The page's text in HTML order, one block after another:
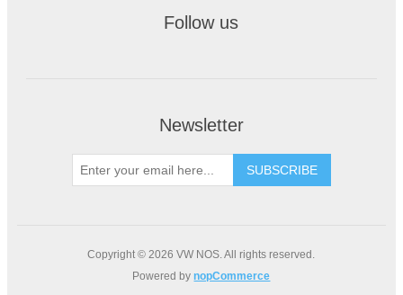
Follow us
Newsletter
Copyright © 2026 VW NOS. All rights reserved.
Powered bynopCommerce